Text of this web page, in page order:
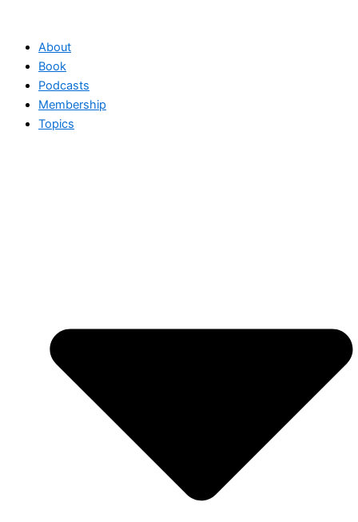
contentAbout
Book
Podcasts
Membership
Topics